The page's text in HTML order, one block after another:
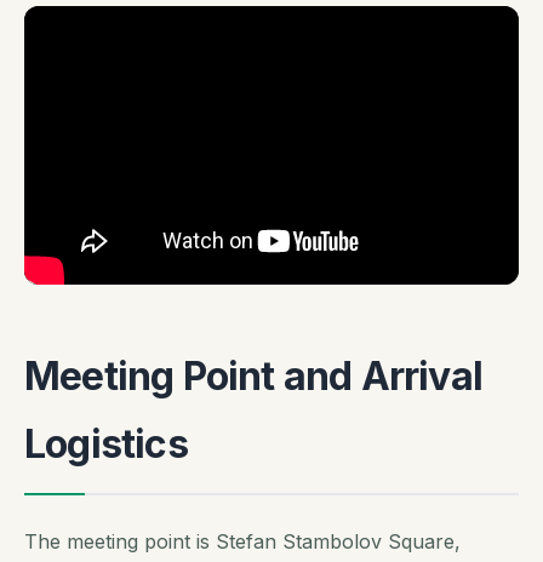
Meeting Point and Arrival
Logistics
The meeting point is Stefan Stambolov Square,